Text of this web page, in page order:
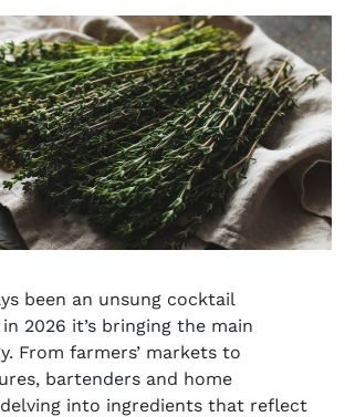
been an unsung cocktail
2026 it’s bringing the main
From farmers’ markets to
bartenders and home
into ingredients that reflect